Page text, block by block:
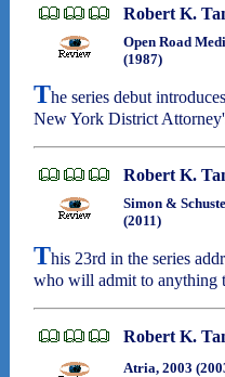
Robert K.
Open Road
(1987)
The series debut
New York District
Robert K.
Simon &
(2011)
This 23rd in the series
who will admit to anything
Robert K.
Atria, 2003